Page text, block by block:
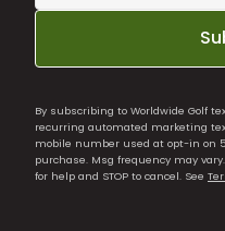
By subscribing to Worldwide Golf
recurring automated marketing
mobile number used at opt-in on
purchase. Msg frequency may
for help and STOP to cancel. See